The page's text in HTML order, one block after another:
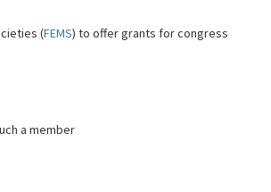
(FEMS) to offer grants for congress
a member